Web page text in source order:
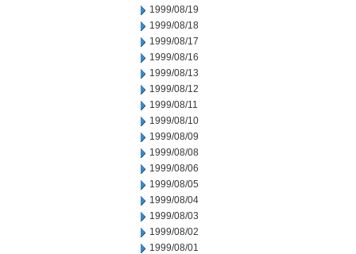
1999/08/19
1999/08/18
1999/08/17
1999/08/16
1999/08/13
1999/08/12
1999/08/11
1999/08/10
1999/08/09
1999/08/08
1999/08/06
1999/08/05
1999/08/04
1999/08/03
1999/08/02
1999/08/01